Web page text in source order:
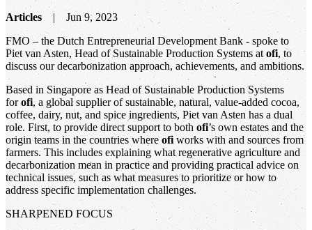
Articles
Jun 9, 2023
FMO – the Dutch Entrepreneurial Development Bank - spoke to
Piet van Asten, Head of Sustainable Production Systems at ofi, to
discuss our decarbonization approach, achievements, and ambitions.
Based in Singapore as Head of Sustainable Production Systems
forofi, a global supplier of sustainable, natural, value-added cocoa,
coffee, dairy, nut, and spice ingredients, Piet van Asten has a dual
role. First, to provide direct support to both ofi’s own estates and the
origin teams in the countries where ofi works with and sources from
farmers. This includes explaining what regenerative agriculture and
decarbonization mean in practice and providing practical advice on
technical issues, such as what measures to prioritize or how to
address specific implementation challenges.
SHARPENED FOCUS